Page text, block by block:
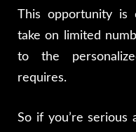
This opportunity is
take on limited
to the
requires.
So if you’re serious